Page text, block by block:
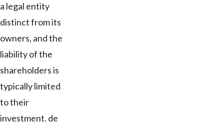
a legal entity
distinct from its
owners, and the
liability of the
shareholders is
typically limited
to their
investment. de